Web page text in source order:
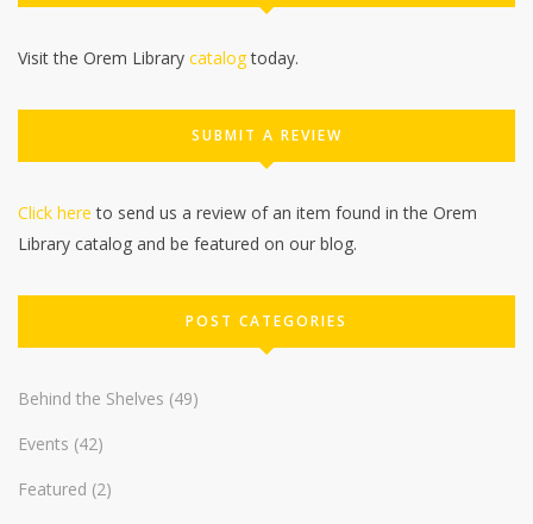
Visit the Orem Library catalogtoday.
SUBMIT A REVIEW
Click here to send us a review of an item found in the Orem
Library catalog and be featured on our blog.
POST CATEGORIES
Behind the Shelves (49)
Events (42)
Featured (2)